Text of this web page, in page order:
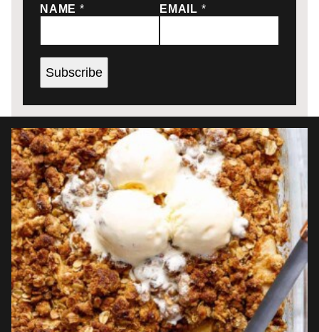
NAME * EMAIL *
Subscribe